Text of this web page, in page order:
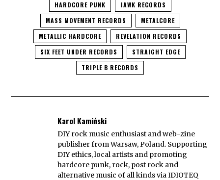
HARDCORE PUNK
JAWK RECORDS
MASS MOVEMENT RECORDS
METALCORE
METALLIC HARDCORE
REVELATION RECORDS
SIX FEET UNDER RECORDS
STRAIGHT EDGE
TRIPLE B RECORDS
Karol Kamiński
DIY rock music enthusiast and web-zine
publisher from Warsaw, Poland. Supporting
DIY ethics, local artists and promoting
hardcore punk, rock, post rock and
alternative music of all kinds via IDIOTEQ